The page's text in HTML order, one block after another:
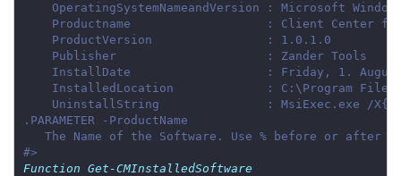
#>
Function Get-CMInstalledSoftware